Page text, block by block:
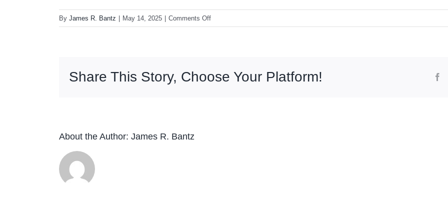
By James R. Bantz May 14, 2025 Comments Offon
Black
High
Share This Story, Choose Your Platform!
About the Author: James R. Bantz